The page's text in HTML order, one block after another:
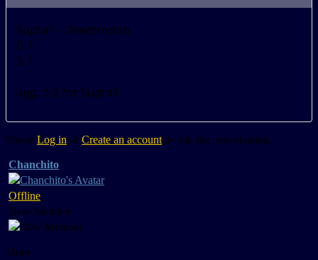
Supra1 - Dimetrodon
0-1
3-1
agg. 3-2 for Supra1
Please Log in or Create an accountto join the conversation.
Chanchito
Offline
New Member
More